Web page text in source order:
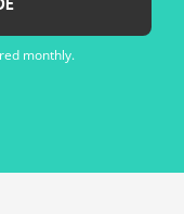
monthly.